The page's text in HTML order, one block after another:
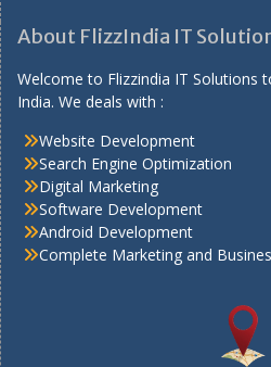
About FlizzIndia IT
Welcome to Flizzindia IT Solutions
India. We deals with :
Website Development
Search Engine Optimization
Digital Marketing
Software Development
Android Development
Complete Marketing and